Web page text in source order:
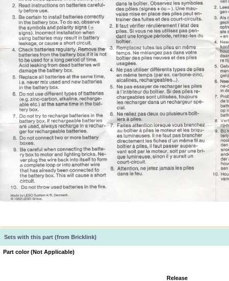
Sets with this part (from Bricklink)
Part color (Not Applicable)
Release